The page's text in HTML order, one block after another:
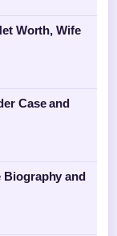
Worth, Wife
Case and
Biography and